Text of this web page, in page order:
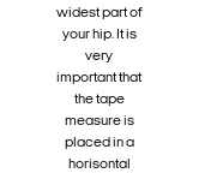
widest part of
your hip. It is
very
important that
the tape
measure is
placed in a
horisontal